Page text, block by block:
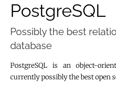
PostgreSQL
Possibly the best
database
PostgreSQL is an object-
currently possibly the best open